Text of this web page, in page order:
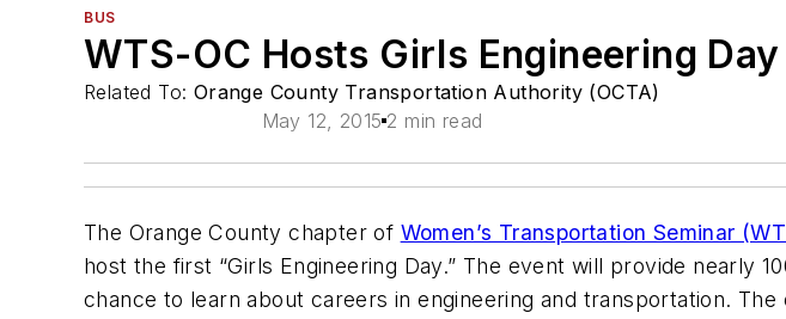
BUS
WTS-OC Hosts Girls Engineering Day
Related To: Orange County Transportation Authority (OCTA)
May 12, 2015 2 min read
The Orange County chapter of Women’s Transportation Seminar
host the first “Girls Engineering Day.” The event will provide nearly
chance to learn about careers in engineering and transportation.